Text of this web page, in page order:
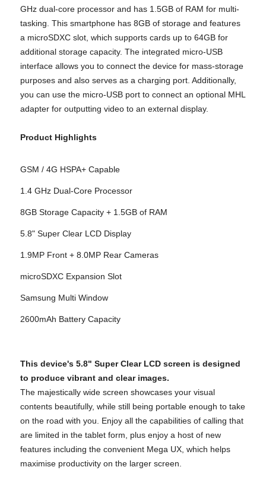
GHz dual-core processor and has 1.5GB of RAM for multi-
tasking. This smartphone has 8GB of storage and features
a microSDXC slot, which supports cards up to 64GB for
additional storage capacity. The integrated micro-USB
interface allows you to connect the device for mass-storage
purposes and also serves as a charging port. Additionally,
you can use the micro-USB port to connect an optional MHL
adapter for outputting video to an external display.
Product Highlights
GSM / 4G HSPA+ Capable
1.4 GHz Dual-Core Processor
8GB Storage Capacity + 1.5GB of RAM
5.8" Super Clear LCD Display
1.9MP Front + 8.0MP Rear Cameras
microSDXC Expansion Slot
Samsung Multi Window
2600mAh Battery Capacity
This device's 5.8" Super Clear LCD screen is designed
to produce vibrant and clear images.
The majestically wide screen showcases your visual
contents beautifully, while still being portable enough to take
on the road with you. Enjoy all the capabilities of calling that
are limited in the tablet form, plus enjoy a host of new
features including the convenient Mega UX, which helps
maximise productivity on the larger screen.